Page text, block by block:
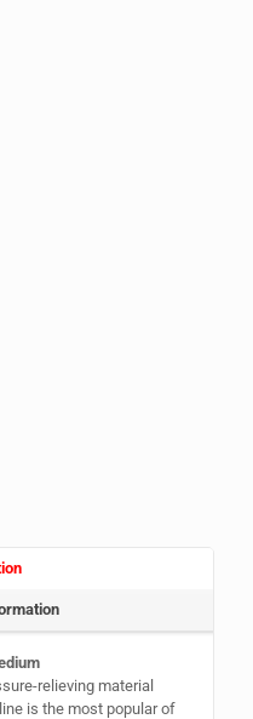
relieving material
is the most popular of